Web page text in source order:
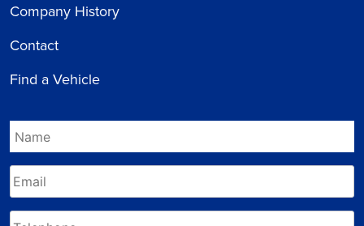
Company History
Contact
Find a Vehicle